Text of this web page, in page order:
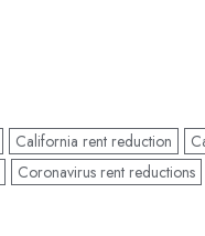
California rent reduction
Coronavirus rent reductions